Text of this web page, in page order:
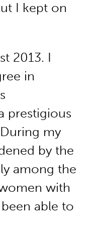
I kept on
2013. I
in
prestigious
my
by the
among the
with
able to